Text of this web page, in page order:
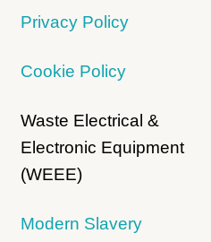
Privacy Policy
Cookie Policy
Waste Electrical &
Electronic Equipment
(WEEE)
Modern Slavery